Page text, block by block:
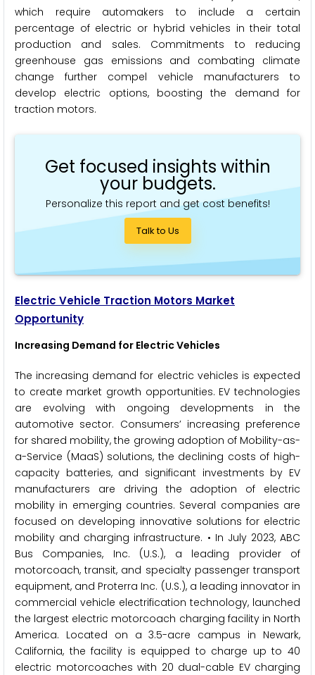
which require automakers to include a certain
percentage of electric or hybrid vehicles in their total
production and sales. Commitments to reducing
greenhouse gas emissions and combating climate
change further compel vehicle manufacturers to
develop electric options, boosting the demand for
traction motors.
Get focused insights within
your budgets.
Personalize this report and get cost benefits!
Talk to Us
Electric Vehicle Traction Motors Market
Opportunity
Increasing Demand for Electric Vehicles
The increasing demand for electric vehicles is expected
to create market growth opportunities. EV technologies
are evolving with ongoing developments in the
automotive sector. Consumers’ increasing preference
for shared mobility, the growing adoption of Mobility-as-
a-Service (MaaS) solutions, the declining costs of high-
capacity batteries, and significant investments by EV
manufacturers are driving the adoption of electric
mobility in emerging countries. Several companies are
focused on developing innovative solutions for electric
mobility and charging infrastructure. • In July 2023, ABC
Bus Companies, Inc. (U.S.), a leading provider of
motorcoach, transit, and specialty passenger transport
equipment, and Proterra Inc. (U.S.), a leading innovator in
commercial vehicle electrification technology, launched
the largest electric motorcoach charging facility in North
America. Located on a 3.5-acre campus in Newark,
California, the facility is equipped to charge up to 40
electric motorcoaches with 20 dual-cable EV charging